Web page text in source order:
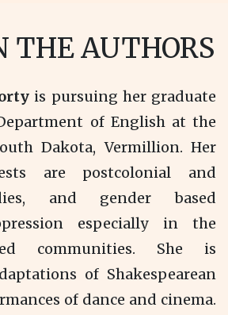
THE AUTHORS
is pursuing her graduate
of English at the
Dakota, Vermillion. Her
are postcolonial and
and gender based
especially in the
communities. She is
of Shakespearean
of dance and cinema.